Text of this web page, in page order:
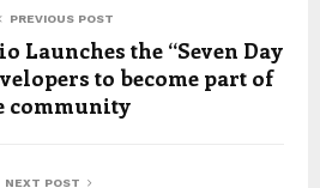
PREVIOUS POST
Launches the “Seven Day
to become part of
community
NEXT POST